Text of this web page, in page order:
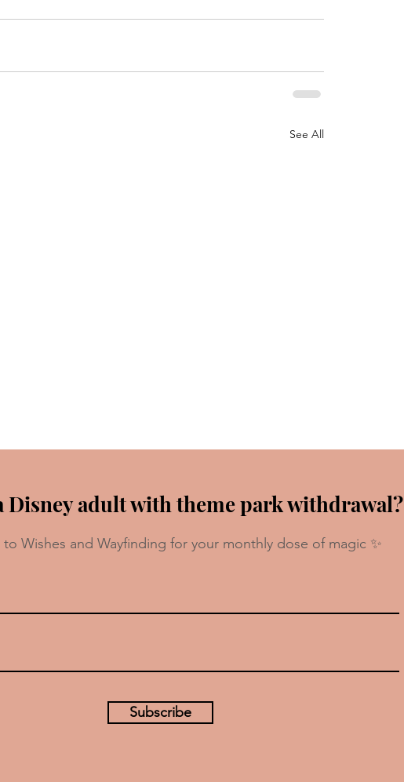
See All
Disney adult with theme park withdrawal?
to Wishes and Wayfinding for your monthly dose of magic ✨
Subscribe